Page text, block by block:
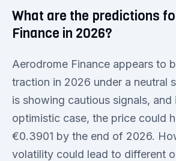
What are the predictions
Finance in 2026?
Aerodrome Finance appears to
traction in 2026 under a neutral
is showing cautious signals, and
optimistic case, the price could
€0.3901 by the end of 2026.
volatility could lead to different